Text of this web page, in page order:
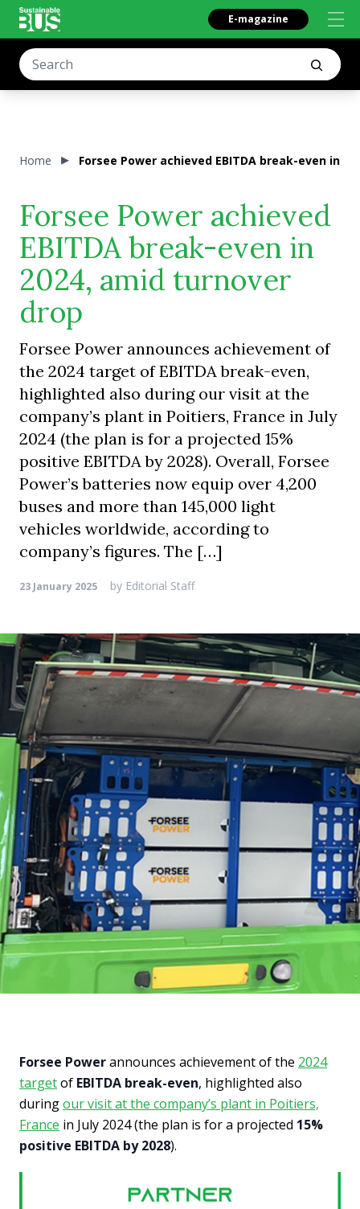
E-magazine
Home Forsee Power achieved EBITDA break-even in
Forsee Power achieved
EBITDA break-even in
2024, amid turnover
drop
Forsee Power announces achievement of
the 2024 target of EBITDA break-even,
highlighted also during our visit at the
company’s plant in Poitiers, France in July
2024 (the plan is for a projected 15%
positive EBITDA by 2028). Overall, Forsee
Power’s batteries now equip over 4,200
buses and more than 145,000 light
vehicles worldwide, according to
company’s figures. The […]
23 January 2025 by Editorial Staff
Forsee Powerannounces achievement of the 2024
targetof EBITDA break-even, highlighted also
duringour visit at the company’s plant in Poitiers,
France in July 2024 (the plan is for a projected 15%
positive EBITDA by 2028).